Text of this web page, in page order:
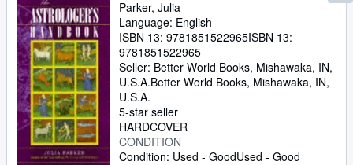
Parker, Julia
Language: English
ISBN 13: 9781851522965ISBN 13:
9781851522965
Seller: Better World Books, Mishawaka, IN,
U.S.A.Better World Books, Mishawaka, IN,
U.S.A.
5-star seller
HARDCOVER
CONDITION
Condition: Used - GoodUsed - Good